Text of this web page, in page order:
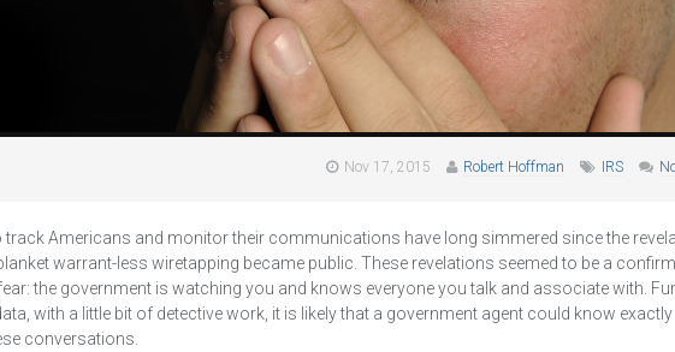
Nov 17, 2015 Robert Hoffman IRS
Americans and monitor their communications have long simmered since the
warrant-less wiretapping became public. These revelations seemed to be a
the government is watching you and knows everyone you talk and associate with.
with a little bit of detective work, it is likely that a government agent could know
conversations.